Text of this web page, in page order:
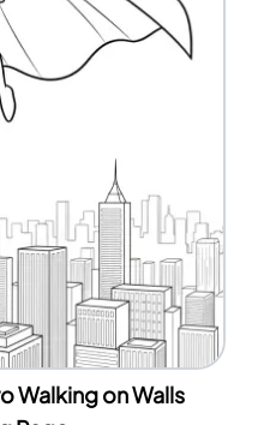
Walking on Walls